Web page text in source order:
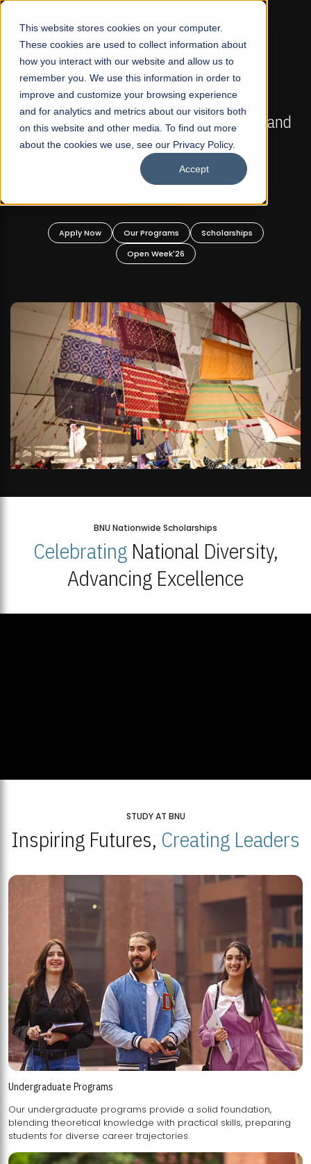
This website stores cookies on your computer.
These cookies are used to collect information about
how you interact with our website and allow us to
remember you. We use this information in order to
improve and customize your browsing experience
and for analytics and metrics about our visitors both
on this website and other media. To find out more
about the cookies we use, see our Privacy Policy.
Accept
☰
FALL 2026 REGULAR ADMISSIONS NOW OPEN
Mariam Dawood School of Visual Arts and
Design
BFA Visual Arts
Apply Now Our Programs
Scholarships
Open Week'26
BNU Nationwide Scholarships
CelebratingNational Diversity,
Advancing Excellence
STUDY AT BNU
Inspiring Futures, Creating Leaders
Undergraduate Programs
Our undergraduate programs provide a solid foundation,
blending theoretical knowledge with practical skills, preparing
students for diverse career trajectories.